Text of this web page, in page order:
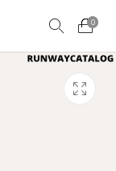
0